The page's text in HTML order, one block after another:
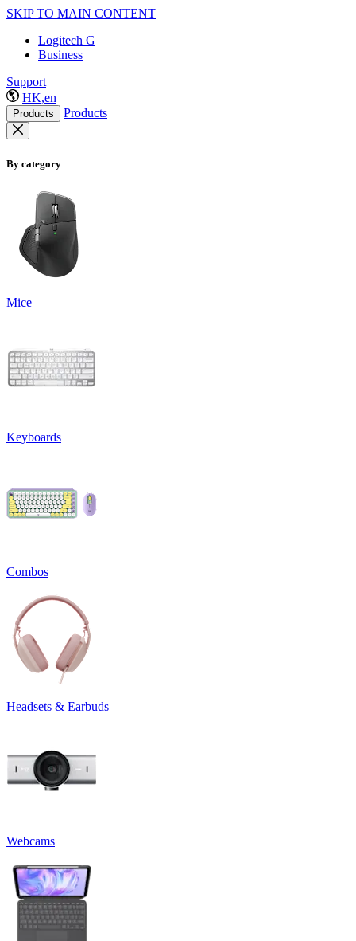
SKIP TO MAIN CONTENT
Logitech G
Business
Support
HK,en
Products Products
By category
Mice
Keyboards
Combos
Headsets & Earbuds
Webcams